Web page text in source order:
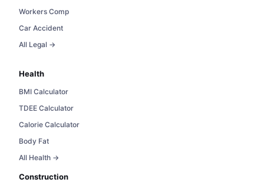
Workers Comp
Car Accident
All Legal →
Health
BMI Calculator
TDEE Calculator
Calorie Calculator
Body Fat
All Health →
Construction